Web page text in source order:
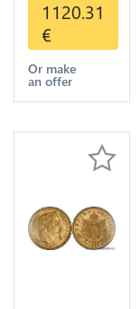
Marks 1888
Diverses
Years Or
Gold AU
1120.31
€
Or make
an offer